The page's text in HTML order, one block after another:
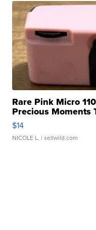
Rare Pink Micro
Precious Moments
$14
NICOLE L. | sellwild.com